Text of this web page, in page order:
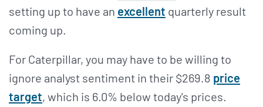
setting up to have an excellent quarterly result
coming up.
For Caterpillar, you may have to be willing to
ignore analyst sentiment in their $269.8 price
target, which is 6.0% below today's prices.